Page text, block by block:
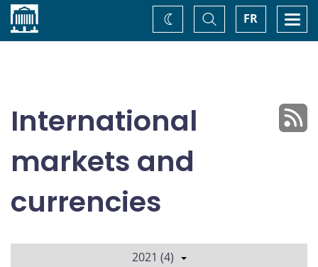
Home FR
Toggle
Search
Change
theme
International
markets and
currencies
2021 (4)